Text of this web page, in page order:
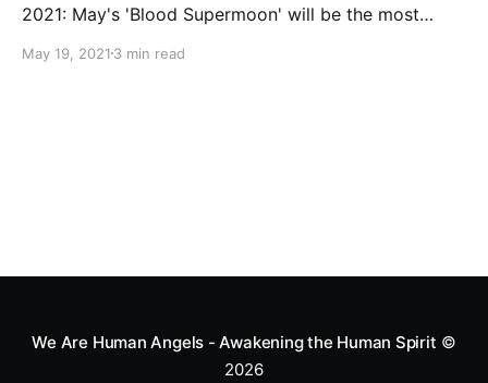
2021: May's 'Blood Supermoon' will be the most
May 19, 2021 3 min read
We Are Human Angels - Awakening the Human Spirit ©
2026